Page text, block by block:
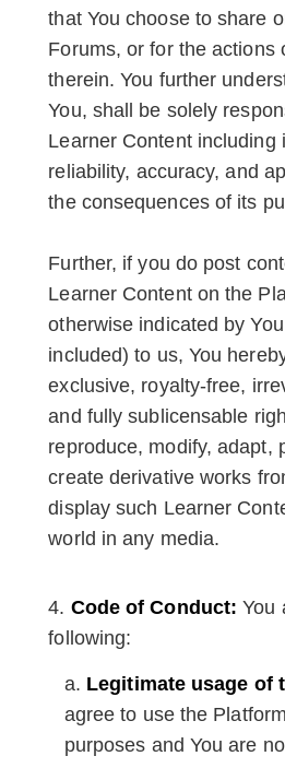
that You choose to share
Forums, or for the actions
therein. You further
You, shall be solely
Learner Content including
reliability, accuracy, and
the consequences of its
Further, if you do post
Learner Content on the
otherwise indicated by
included) to us, You
exclusive, royalty-free,
and fully sublicensable
reproduce, modify, adapt,
create derivative works
display such Learner
world in any media.
Code of Conduct: You
following:
Legitimate usage of
agree to use the
purposes and You are